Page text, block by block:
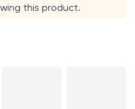
this product.